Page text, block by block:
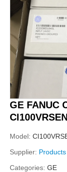
GE FANUC
Model:
Supplier: Products
Categories: GE